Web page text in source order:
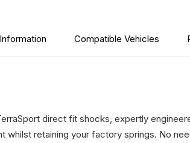
Compatible Vehicles
direct fit shocks, expertly
whilst retaining your factory springs. No